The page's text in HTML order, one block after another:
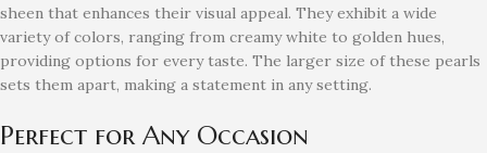
sheen that enhances their visual appeal. They exhibit a wide
variety of colors, ranging from creamy white to golden hues,
providing options for every taste. The larger size of these pearls
sets them apart, making a statement in any setting.
Perfect for Any Occasion